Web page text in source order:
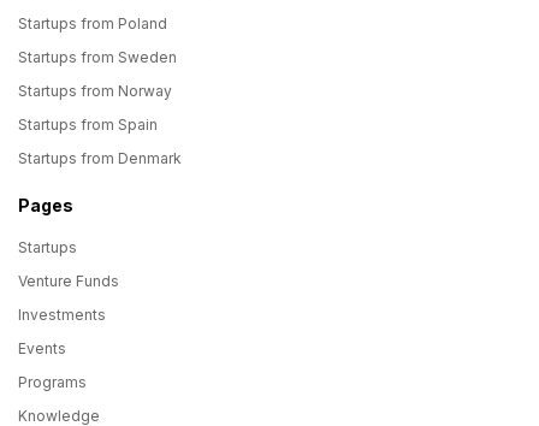
Startups from Poland
Startups from Sweden
Startups from Norway
Startups from Spain
Startups from Denmark
Pages
Startups
Venture Funds
Investments
Events
Programs
Knowledge